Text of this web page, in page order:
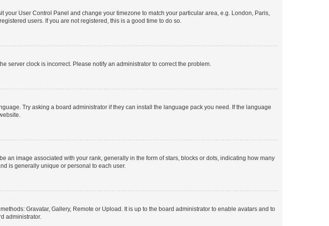
User Control Panel and change your timezone to match your particular area, e.g. London, Paris,
users. If you are not registered, this is a good time to do so.
server clock is incorrect. Please notify an administrator to correct the problem.
Try asking a board administrator if they can install the language pack you need. If the language
image associated with your rank, generally in the form of stars, blocks or dots, indicating how many
is generally unique or personal to each user.
Gravatar, Gallery, Remote or Upload. It is up to the board administrator to enable avatars and to
administrator.